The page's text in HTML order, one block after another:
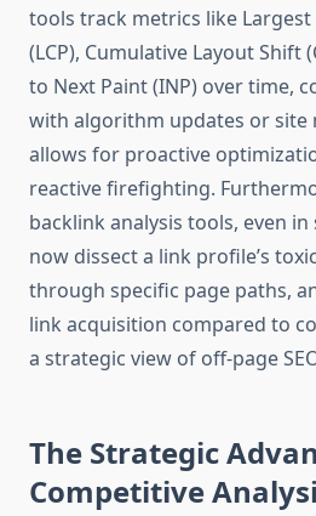
tools track metrics like
(LCP), Cumulative Layout Shift
to Next Paint (INP) over time,
with algorithm updates or site
allows for proactive
reactive firefighting.
backlink analysis tools, even
now dissect a link profile’s
through specific page paths,
link acquisition compared to
a strategic view of off-page
The Strategic
Competitive